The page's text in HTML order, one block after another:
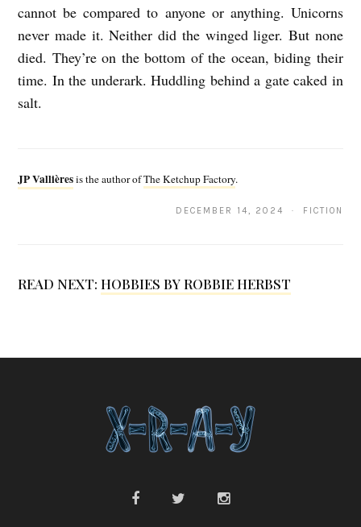
cannot be compared to anyone or anything. Unicorns
never made it. Neither did the winged liger. But none
died. They’re on the bottom of the ocean, biding their
time. In the underark.Huddling behind a gate caked in
salt.
JP Vallièresis the author ofThe Ketchup Factory.
DECEMBER 14, 2024 · FICTION
READ NEXT:HOBBIES BY ROBBIE HERBST